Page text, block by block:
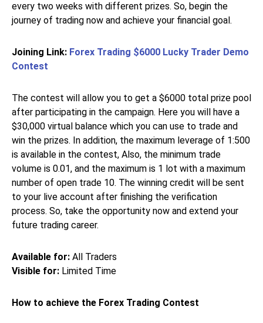
every two weeks with different prizes. So, begin the
journey of trading now and achieve your financial goal.
Joining Link: Forex Trading $6000 Lucky Trader Demo
Contest
The contest will allow you to get a $6000 total prize pool
after participating in the campaign. Here you will have a
$30,000 virtual balance which you can use to trade and
win the prizes. In addition, the maximum leverage of 1:500
is available in the contest, Also, the minimum trade
volume is 0.01, and the maximum is 1 lot with a maximum
number of open trade 10. The winning credit will be sent
to your live account after finishing the verification
process. So, take the opportunity now and extend your
future trading career.
Available for: All Traders
Visible for: Limited Time
How to achieve the Forex Trading Contest